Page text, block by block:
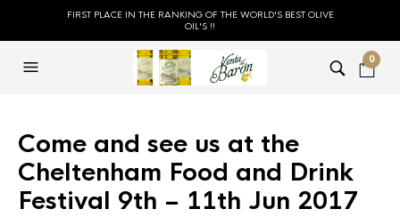
FIRST PLACE IN THE RANKING OF THE WORLD'S BEST OLIVE
OIL'S !!
0
Come and see us at the
Cheltenham Food and Drink
Festival 9th – 11th Jun 2017